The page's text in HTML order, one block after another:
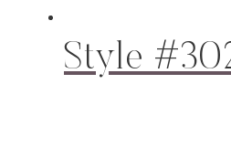
Style